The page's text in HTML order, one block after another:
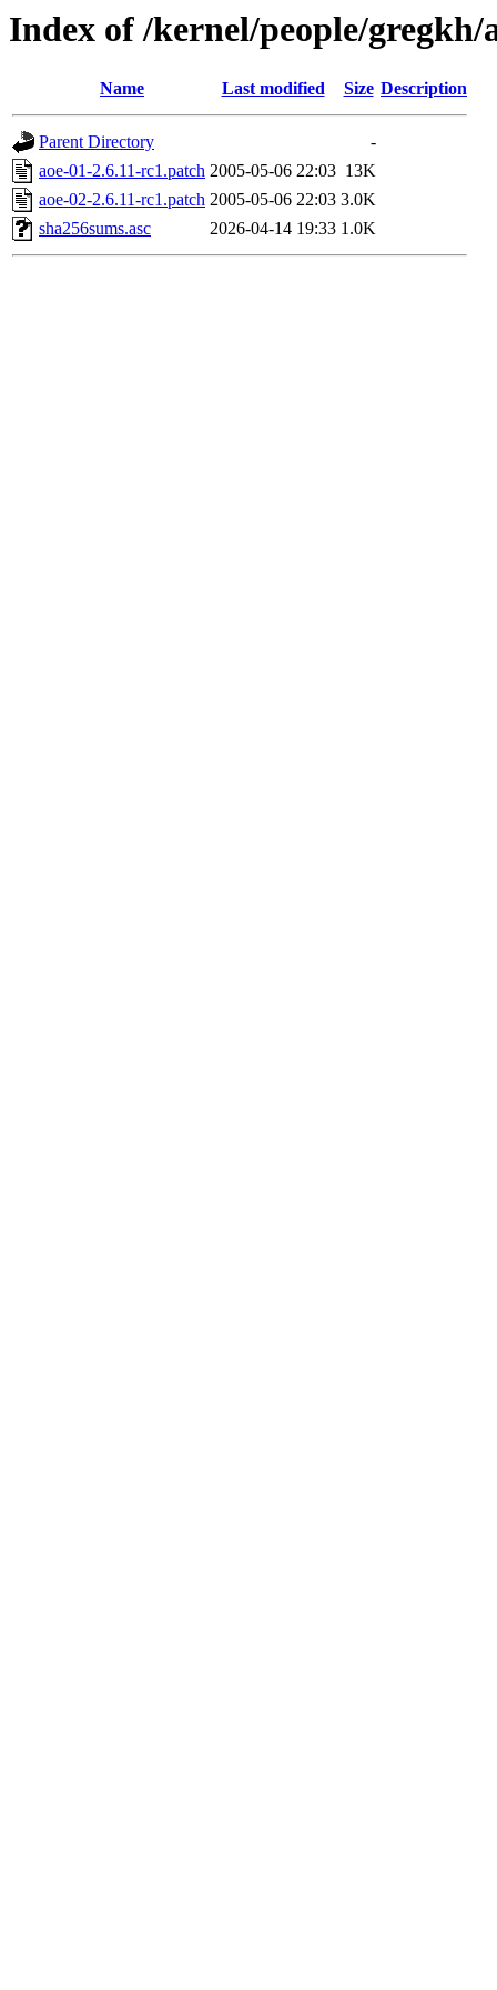
Index of /kernel/people/gregkh/
Name Last modified Size Description
Parent Directory
-
aoe-01-2.6.11-rc1.patch 2005-05-06 22:03 13K
aoe-02-2.6.11-rc1.patch 2005-05-06 22:03 3.0K
sha256sums.asc
2026-04-14 19:33 1.0K